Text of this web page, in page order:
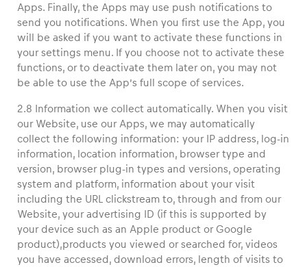
Apps. Finally, the Apps may use push notifications to
send you notifications. When you first use the App, you
will be asked if you want to activate these functions in
your settings menu. If you choose not to activate these
functions, or to deactivate them later on, you may not
be able to use the App’s full scope of services.
2.8 Information we collect automatically. When you visit
our Website, use our Apps, we may automatically
collect the following information: your IP address, log-in
information, location information, browser type and
version, browser plug-in types and versions, operating
system and platform, information about your visit
including the URL clickstream to, through and from our
Website, your advertising ID (if this is supported by
your device such as an Apple product or Google
product),products you viewed or searched for, videos
you have accessed, download errors, length of visits to